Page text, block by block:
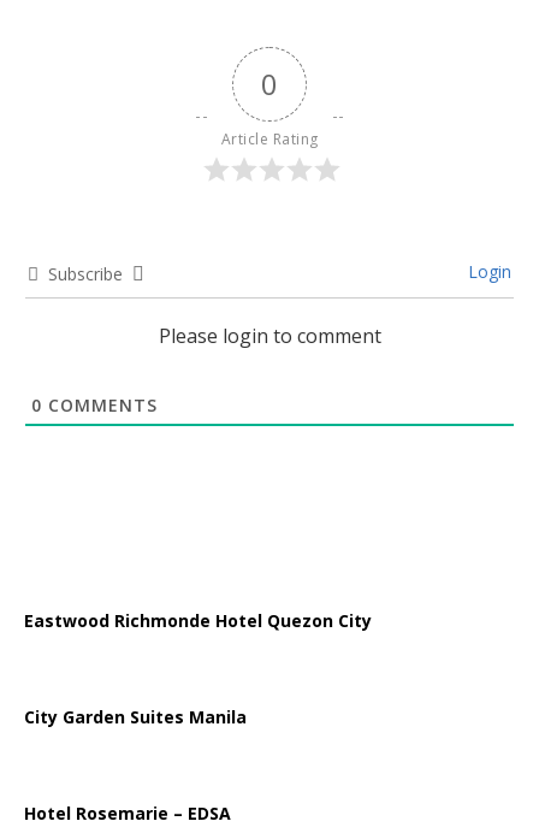
0
Article Rating
Subscribe Login
Please login to comment
0 COMMENTS
Eastwood Richmonde Hotel Quezon City
City Garden Suites Manila
Hotel Rosemarie – EDSA